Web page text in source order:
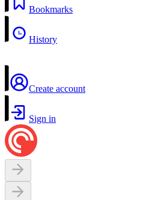
Bookmarks
History
Create account
Sign in